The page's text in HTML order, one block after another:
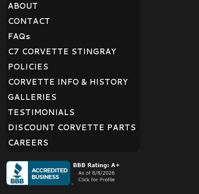
ABOUT
CONTACT
FAQs
C7 CORVETTE STINGRAY
POLICIES
CORVETTE INFO & HISTORY
GALLERIES
TESTIMONIALS
DISCOUNT CORVETTE PARTS
CAREERS